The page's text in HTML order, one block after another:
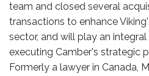
team and closed several
transactions to enhance
sector, and will play an
executing Camber's strategic
Formerly a lawyer in Canada,